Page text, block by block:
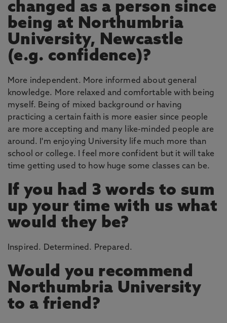
changed as a person since
being at Northumbria
University, Newcastle
(e.g. confidence)?
More independent. More informed about general
knowledge. More relaxed and comfortable with being
myself. Being of mixed background or having
practicing a certain faith is more easier since people
are more accepting and many like-minded people are
around. I'm enjoying University life much more than
school or college. I feel more confident but it will take
time getting used to how huge some classes can be.
If you had 3 words to sum
up your time with us what
would they be?
Inspired. Determined. Prepared.
Would you recommend
Northumbria University
to a friend?